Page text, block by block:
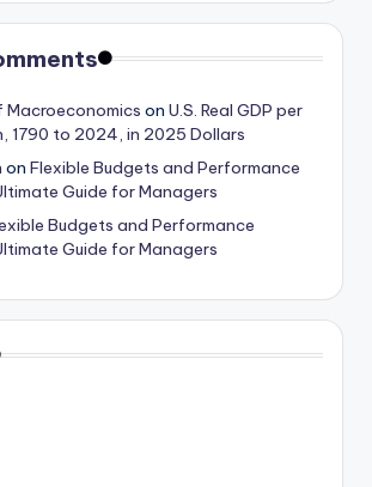
Macroeconomics on U.S. Real GDP per
1790 to 2024, in 2025 Dollars
on Flexible Budgets and Performance
Guide for Managers
Budgets and Performance
Guide for Managers